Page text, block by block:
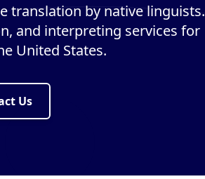
translation by native linguists.
and interpreting services for
United States.
Us